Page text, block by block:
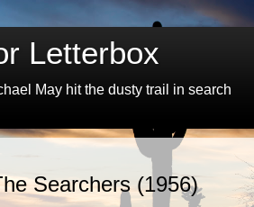
Letterbox
May hit the dusty trail in search
Searchers (1956)